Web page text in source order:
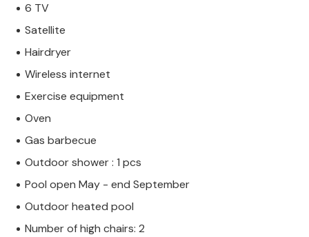
6 TV
Satellite
Hairdryer
Wireless internet
Exercise equipment
Oven
Gas barbecue
Outdoor shower : 1 pcs
Pool open May - end September
Outdoor heated pool
Number of high chairs: 2